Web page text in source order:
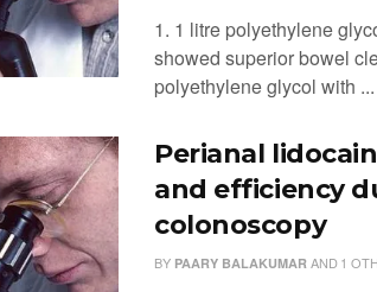
1. 1 litre polyethylene
showed superior bowel
polyethylene glycol with ...
Perianal
and efficiency
colonoscopy
BY PAARY BALAKUMAR AND 1